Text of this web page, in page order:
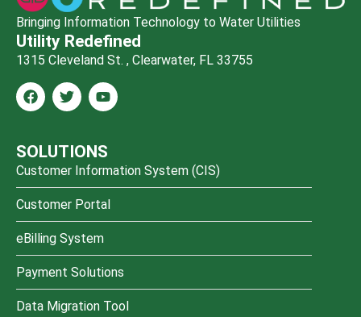
Bringing Information Technology to Water Utilities
Utility Redefined
1315 Cleveland St. , Clearwater, FL 33755
SOLUTIONS
Customer Information System (CIS)
Customer Portal
eBilling System
Payment Solutions
Data Migration Tool